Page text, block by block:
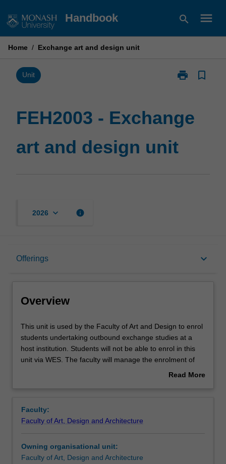
to
Handbook search menu
Home / Exchange art and design unit
Unit print
Print
art
and
design
unit
bookmark_border
FEH2003 - Exchange
art and design unit
2026 keyboard_arrow_down info
Offerings keyboard_arrow_down
Overview
Overview
This
unit
is
used
Art
and
to
enrol
This unit is used by the Faculty of Art and Design to enrol
students undertaking outbound exchange studies at a
host institution. Students will not be able to enrol in this
unit via WES. The faculty will manage the enrolment of
students undertaking an outbound exchange program to
Read More
Faculty:
Faculty of Art, Design and Architecture
Owning organisational unit:
Faculty of Art, Design and Architecture